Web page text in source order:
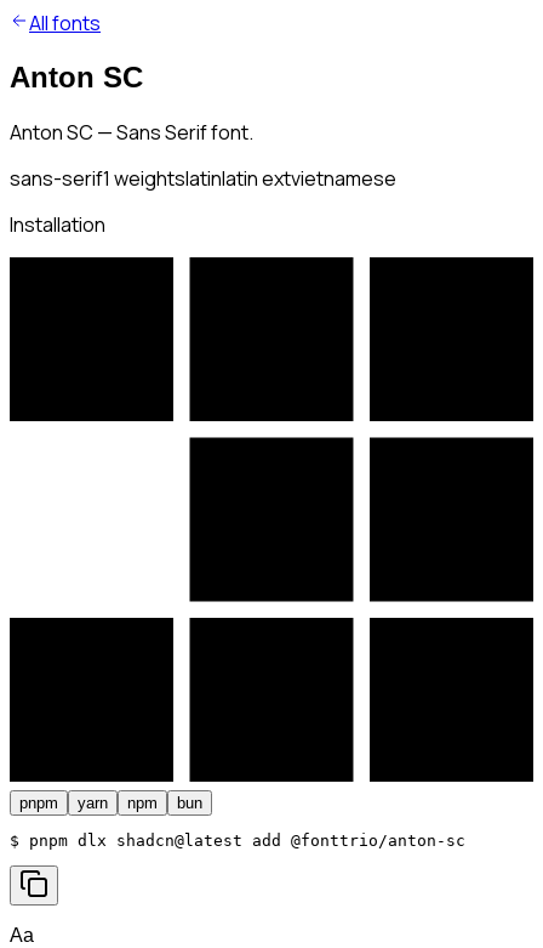
All fonts
Anton SC
Anton SC — Sans Serif font.
sans-serif1 weightslatinlatin extvietnamese
Installation
pnpm yarn npm bun
$ pnpm dlx shadcn@latest add @fonttrio/anton-sc
Aa